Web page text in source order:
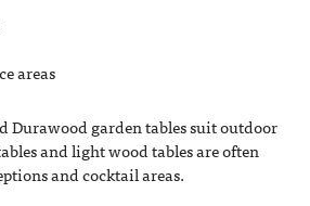
areas
Durawood garden tables suit outdoor
and light wood tables are often
and cocktail areas.